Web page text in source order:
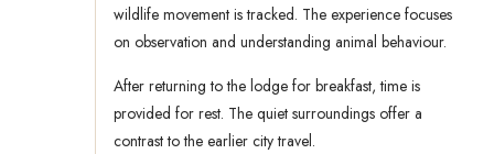
wildlife movement is tracked. The experience focuses
on observation and understanding animal behaviour.
After returning to the lodge for breakfast, time is
provided for rest. The quiet surroundings offer a
contrast to the earlier city travel.